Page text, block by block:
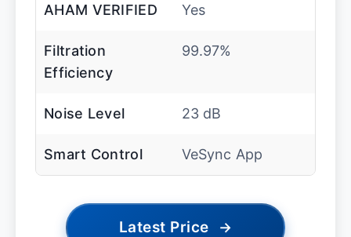
AHAM VERIFIED Yes
Filtration
Efficiency
99.97%
Noise Level 23 dB
Smart Control VeSync App
Latest Price →